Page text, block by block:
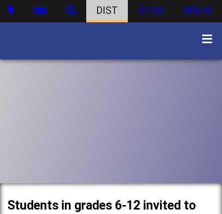
DIST ATHS WBHS
Students in grades 6-12 invited to